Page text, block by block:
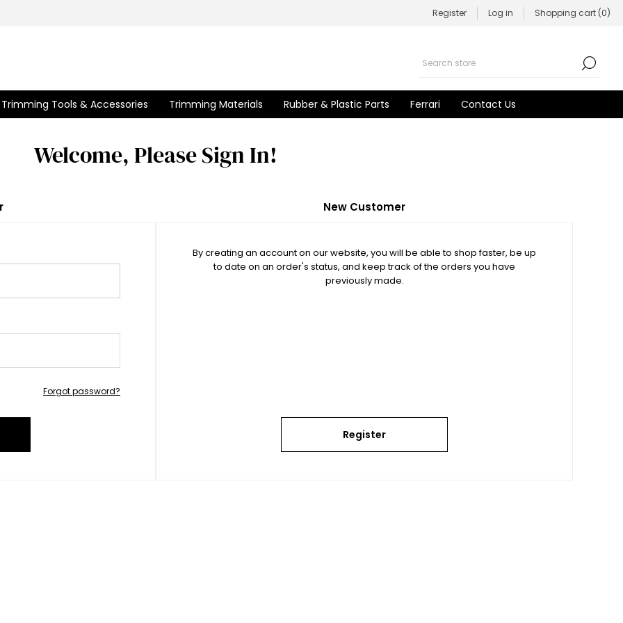
Register Log in Shopping cart (0)
Trimming Tools & Accessories Trimming Materials Rubber & Plastic Parts Ferrari Contact Us
Welcome, Please Sign In!
New Customer
By creating an account on our website, you will be able to shop faster, be up
to date on an order's status, and keep track of the orders you have
previously made.
Register
Forgot password?